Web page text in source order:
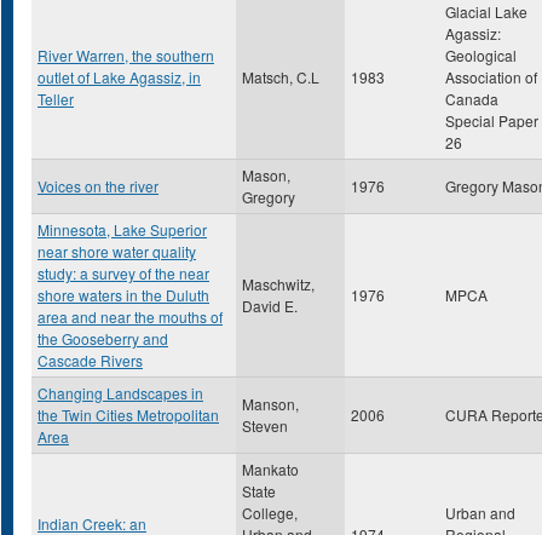
River Warren, the southern
outlet of Lake Agassiz, in
Teller
Matsch, C.L 1983
Glacial Lake
Agassiz:
Geological
Association of
Canada
Special Paper
26
Voices on the river
Mason,
Gregory
1976 Gregory
Minnesota, Lake Superior
near shore water quality
study: a survey of the near
shore waters in the Duluth
area and near the mouths of
the Gooseberry and
Cascade Rivers
Maschwitz,
David E.
1976 MPCA
Changing Landscapes in
the Twin Cities Metropolitan
Area
Manson,
Steven
2006 CURA
Indian Creek: an
Mankato
State
College,
Urban and